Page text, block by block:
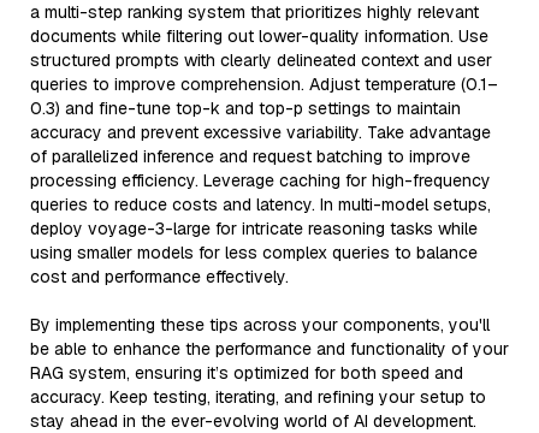
a multi-step ranking system that prioritizes highly relevant
documents while filtering out lower-quality information. Use
structured prompts with clearly delineated context and user
queries to improve comprehension. Adjust temperature (0.1–
0.3) and fine-tune top-k and top-p settings to maintain
accuracy and prevent excessive variability. Take advantage
of parallelized inference and request batching to improve
processing efficiency. Leverage caching for high-frequency
queries to reduce costs and latency. In multi-model setups,
deploy voyage-3-large for intricate reasoning tasks while
using smaller models for less complex queries to balance
cost and performance effectively.
By implementing these tips across your components, you'll
be able to enhance the performance and functionality of your
RAG system, ensuring it’s optimized for both speed and
accuracy. Keep testing, iterating, and refining your setup to
stay ahead in the ever-evolving world of AI development.